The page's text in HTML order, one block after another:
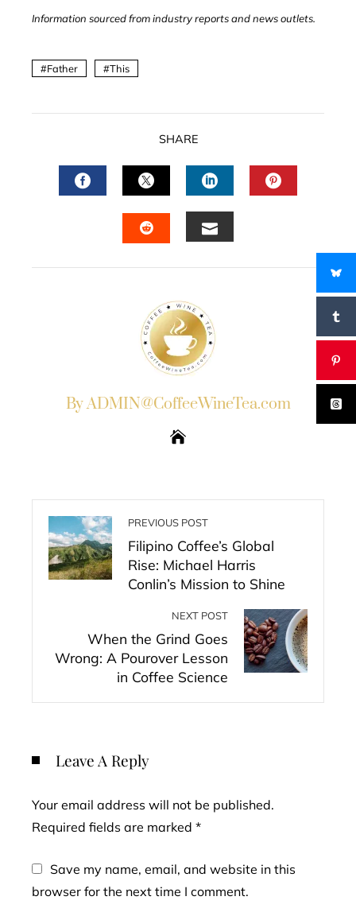
Information sourced from industry reports and news outlets.
Father This
SHARE
FACEBOOKTWITTERLINKEDIN
By ADMIN@CoffeeWineTea.com
PREVIOUS POST
Filipino Coffee’s Global
Rise: Michael Harris
Conlin’s Mission to Shine
NEXT POST
When the Grind Goes
Wrong: A Pourover Lesson
in Coffee Science
Leave A Reply
Your email address will not be published.
Required fields are marked *
Save my name, email, and website in this
browser for the next time I comment.